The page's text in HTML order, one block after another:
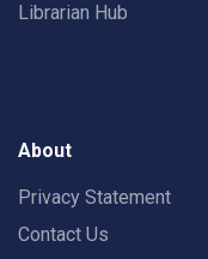
Librarian Hub
About
Privacy Statement
Contact Us